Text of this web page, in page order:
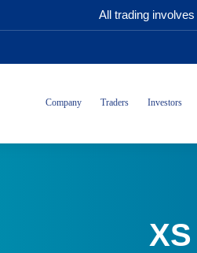
All trading
Company Traders Investors